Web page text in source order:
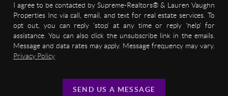
I agree to be contacted by Supreme-Realtors® & Lauren Vaughn
Properties Inc via call, email, and text for real estate services. To
opt out, you can reply 'stop' at any time or reply 'help' for
assistance. You can also click the unsubscribe link in the emails.
Message and data rates may apply. Message frequency may vary.
Privacy Policy
SEND US A MESSAGE